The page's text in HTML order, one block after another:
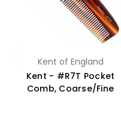
Kent of England
Kent - #R7T Pocket
Comb, Coarse/Fine